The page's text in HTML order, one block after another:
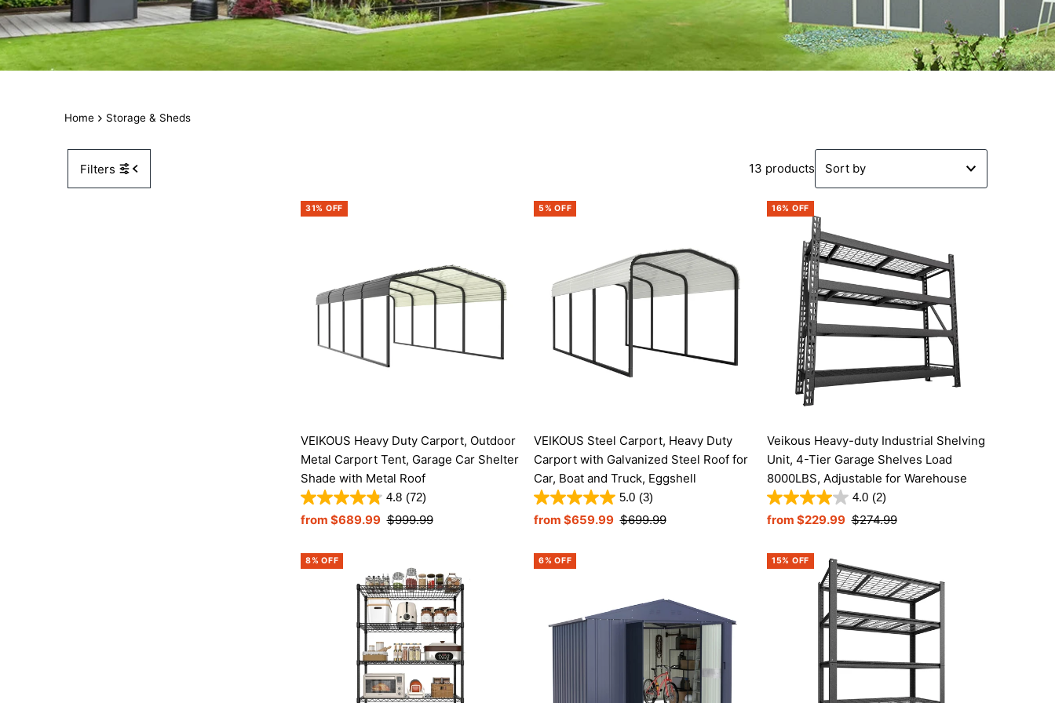
Home Storage & Sheds
Filters 13 products
Most relevant
Best selling
Alphabetically, A-Z
Alphabetically, Z-A
Price, low to high
Price, high to low
31% OFF
VEIKOUS Heavy Duty Carport, Outdoor
Metal Carport Tent, Garage Car Shelter
Shade with Metal Roof
4.8 (72)
Sale
from $689.99 Regular
$999.99
5% OFF
VEIKOUS Steel Carport, Heavy Duty
Carport with Galvanized Steel Roof for
Car, Boat and Truck, Eggshell
5.0 (3)
Sale
from $659.99 Regular
$699.99
16% OFF
Veikous Heavy-duty Industrial Shelving
Unit, 4-Tier Garage Shelves Load
8000LBS, Adjustable for Warehouse
4.0 (2)
Sale
from $229.99 Regular
$274.99
8% OFF 6% OFF 15% OFF